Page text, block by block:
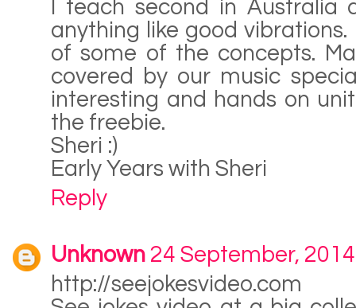
I teach second in
anything like good
of some of the concepts.
covered by our music
interesting and hands on
the freebie.
Sheri :)
Early Years with Sheri
Reply
Unknown 24 September, 2014
http://seejokesvideo.com